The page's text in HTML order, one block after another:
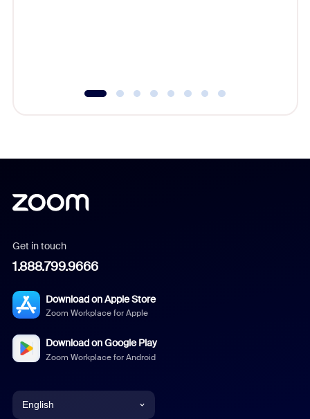
Get in touch
1.888.799.9666
Download on Apple Store
Zoom Workplace for Apple
Download on Google Play
Zoom Workplace for Android
English